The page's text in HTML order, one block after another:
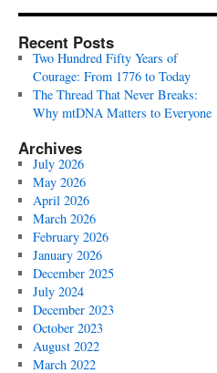
Recent Posts
Two Hundred Fifty Years of
Courage: From 1776 to Today
The Thread That Never Breaks:
Why mtDNA Matters to Everyone
Archives
July 2026
May 2026
April 2026
March 2026
February 2026
January 2026
December 2025
July 2024
December 2023
October 2023
August 2022
March 2022